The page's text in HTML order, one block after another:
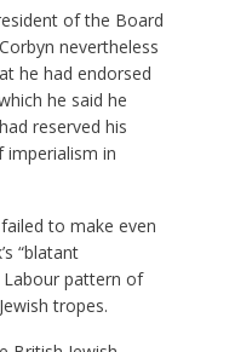
of the Board
nevertheless
he had endorsed
he said he
reserved his
imperialism in
to make even
“blatant
pattern of
tropes.